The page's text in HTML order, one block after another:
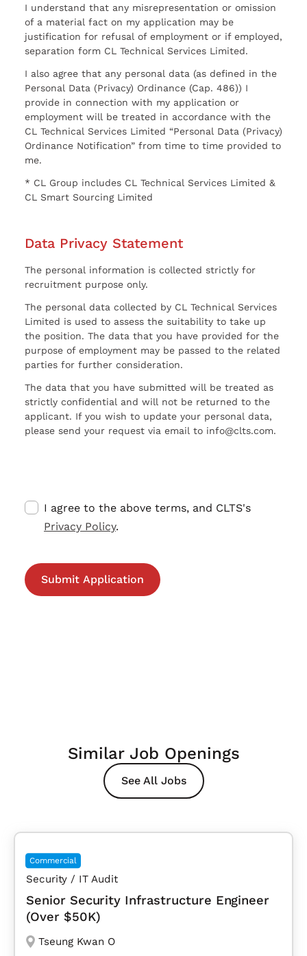
I understand that any misrepresentation or omission
of a material fact on my application may be
justification for refusal of employment or if employed,
separation form CL Technical Services Limited.
I also agree that any personal data (as defined in the
Personal Data (Privacy) Ordinance (Cap. 486)) I
provide in connection with my application or
employment will be treated in accordance with the
CL Technical Services Limited “Personal Data (Privacy)
Ordinance Notification” from time to time provided to
me.
* CL Group includes CL Technical Services Limited &
CL Smart Sourcing Limited
Data Privacy Statement
The personal information is collected strictly for
recruitment purpose only.
The personal data collected by CL Technical Services
Limited is used to assess the suitability to take up
the position. The data that you have provided for the
purpose of employment may be passed to the related
parties for further consideration.
The data that you have submitted will be treated as
strictly confidential and will not be returned to the
applicant. If you wish to update your personal data,
please send your request via email to info@clts.com.
I agree to the above terms, and CLTS's
Privacy Policy.
Similar Job Openings
See All Jobs
Commercial
Security / IT Audit
Senior Security Infrastructure Engineer
(Over $50K)
Tseung Kwan O